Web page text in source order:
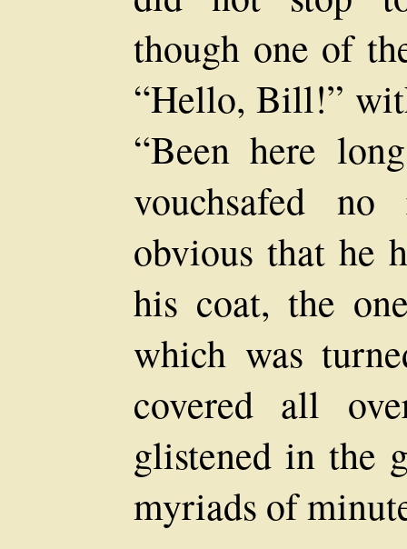
though one of
“Hello, Bill!”
“Been here
vouchsafed
obvious that he
his coat, the
which was
covered all
glistened in the
myriads of